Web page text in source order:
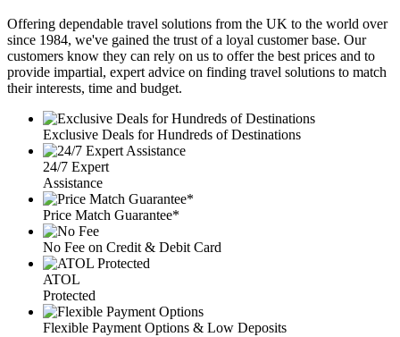
Offering dependable travel solutions from the UK to the world over
since 1984, we've gained the trust of a loyal customer base. Our
customers know they can rely on us to offer the best prices and to
provide impartial, expert advice on finding travel solutions to match
their interests, time and budget.
Exclusive Deals for Hundreds of Destinations
24/7 Expert
Assistance
Price Match Guarantee*
No Fee on Credit & Debit Card
ATOL
Protected
Flexible Payment Options & Low Deposits